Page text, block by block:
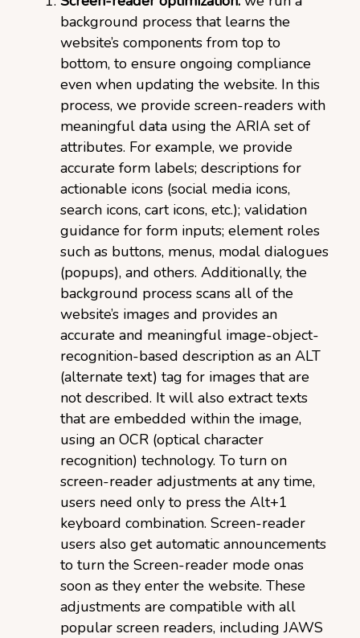
background process that learns the
website’s components from top to
bottom, to ensure ongoing compliance
even when updating the website. In this
process, we provide screen-readers with
meaningful data using the ARIA set of
attributes. For example, we provide
accurate form labels; descriptions for
actionable icons (social media icons,
search icons, cart icons, etc.); validation
guidance for form inputs; element roles
such as buttons, menus, modal dialogues
(popups), and others. Additionally, the
background process scans all of the
website’s images and provides an
accurate and meaningful image-object-
recognition-based description as an ALT
(alternate text) tag for images that are
not described. It will also extract texts
that are embedded within the image,
using an OCR (optical character
recognition) technology. To turn on
screen-reader adjustments at any time,
users need only to press the Alt+1
keyboard combination. Screen-reader
users also get automatic announcements
to turn the Screen-reader mode onas
soon as they enter the website. These
adjustments are compatible with all
popular screen readers, including JAWS